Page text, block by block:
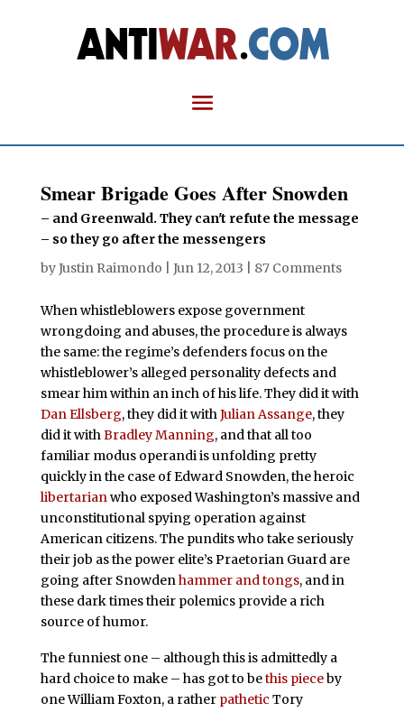
Smear Brigade Goes After Snowden
– and Greenwald. They can't refute the message
– so they go after the messengers
byJustin Raimondo Jun 12, 2013 87 Comments
When whistleblowers expose government
wrongdoing and abuses, the procedure is always
the same: the regime’s defenders focus on the
whistleblower’s alleged personality defects and
smear him within an inch of his life. They did it with
Dan Ellsberg, they did it withJulian Assange, they
did it withBradley Manning, and that all too
familiar modus operandi is unfolding pretty
quickly in the case of Edward Snowden, the heroic
libertarianwho exposed Washington’s massive and
unconstitutional spying operation against
American citizens. The pundits who take seriously
their job as the power elite’s Praetorian Guard are
going after Snowdenhammer and tongs, and in
these dark times their polemics provide a rich
source of humor.
The funniest one – although this is admittedly a
hard choice to make – has got to bethis pieceby
one William Foxton, a rather pathetic Tory